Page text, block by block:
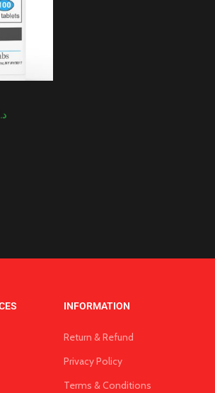
INFORMATION
Return & Refund
Privacy Policy
Terms & Conditions